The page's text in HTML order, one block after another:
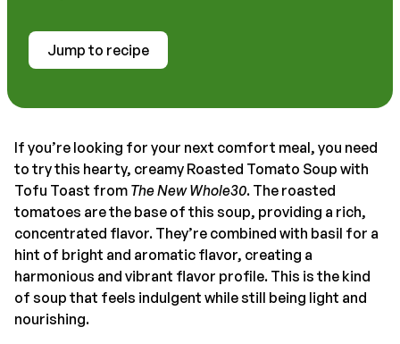
Jump to recipe
If you’re looking for your next comfort meal, you need
to try this hearty, creamy Roasted Tomato Soup with
Tofu Toast from The New Whole30. The roasted
tomatoes are the base of this soup, providing a rich,
concentrated flavor. They’re combined with basil for a
hint of bright and aromatic flavor, creating a
harmonious and vibrant flavor profile. This is the kind
of soup that feels indulgent while still being light and
nourishing.